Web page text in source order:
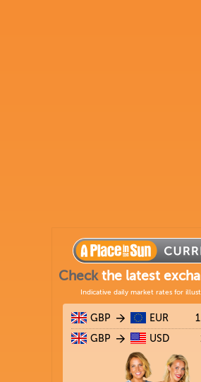
Checkthe latest
Indicative daily market rates for
GBP EUR
GBP USD